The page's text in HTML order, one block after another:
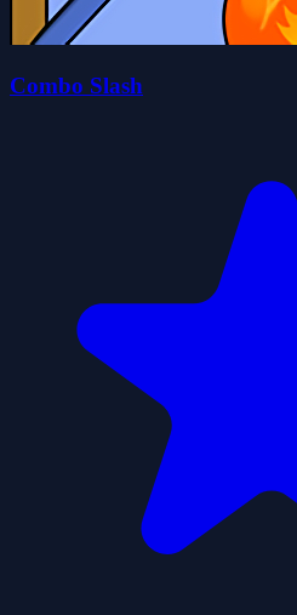
Combo Slash